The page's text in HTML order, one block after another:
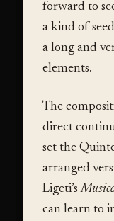
forward to
a kind of
a long and
elements.
The
direct
set the
arranged
Ligeti’s
can learn to